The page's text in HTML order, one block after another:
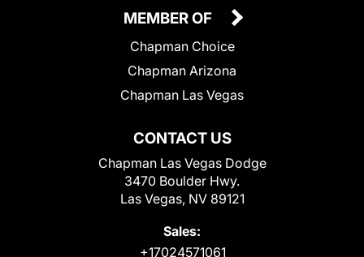
CONTACT US
Chapman Las Vegas Dodge
3470 Boulder Hwy.
Las Vegas, NV 89121
Sales:
+17024571061
MEMBER OF
Chapman Choice
Chapman Arizona
Chapman Las Vegas